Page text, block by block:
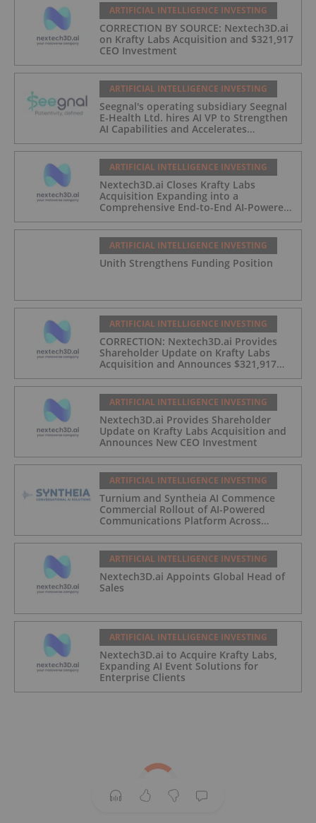
ARTIFICIAL INTELLIGENCE INVESTING
CORRECTION BY SOURCE: Nextech3D.ai
on Krafty Labs Acquisition and $321,917
CEO Investment
ARTIFICIAL INTELLIGENCE INVESTING
Seegnal's operating subsidiary Seegnal
E-Health Ltd. hires AI VP to Strengthen
AI Capabilities and Accelerates
ARTIFICIAL INTELLIGENCE INVESTING
Nextech3D.ai Closes Krafty Labs
Acquisition Expanding into a
Comprehensive End-to-End AI-Powered
Engagement Platform
ARTIFICIAL INTELLIGENCE INVESTING
Unith Strengthens Funding Position
ARTIFICIAL INTELLIGENCE INVESTING
CORRECTION: Nextech3D.ai Provides
Shareholder Update on Krafty Labs
Acquisition and Announces $321,917
ARTIFICIAL INTELLIGENCE INVESTING
Nextech3D.ai Provides Shareholder
Update on Krafty Labs Acquisition and
Announces New CEO Investment
ARTIFICIAL INTELLIGENCE INVESTING
Turnium and Syntheia AI Commence
Commercial Rollout of AI-Powered
Communications Platform Across
ARTIFICIAL INTELLIGENCE INVESTING
Nextech3D.ai Appoints Global Head of
Sales
ARTIFICIAL INTELLIGENCE INVESTING
Nextech3D.ai to Acquire Krafty Labs,
Expanding AI Event Solutions for
Enterprise Clients